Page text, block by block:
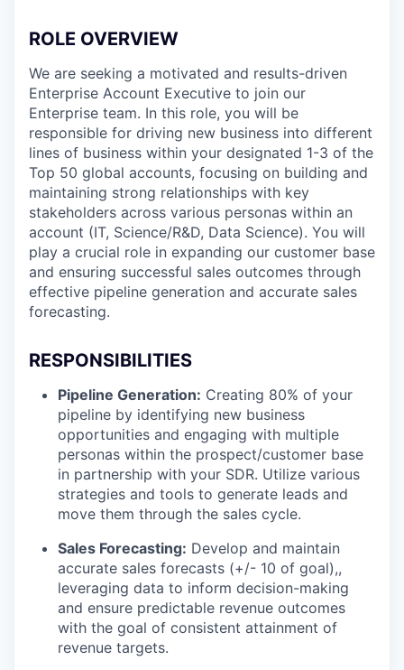
ROLE OVERVIEW
We are seeking a motivated and results-driven
Enterprise Account Executive to join our
Enterprise team. In this role, you will be
responsible for driving new business into different
lines of business within your designated 1-3 of the
Top 50 global accounts, focusing on building and
maintaining strong relationships with key
stakeholders across various personas within an
account (IT, Science/R&D, Data Science). You will
play a crucial role in expanding our customer base
and ensuring successful sales outcomes through
effective pipeline generation and accurate sales
forecasting.
RESPONSIBILITIES
Pipeline Generation: Creating 80% of your
pipeline by identifying new business
opportunities and engaging with multiple
personas within the prospect/customer base
in partnership with your SDR. Utilize various
strategies and tools to generate leads and
move them through the sales cycle.
Sales Forecasting: Develop and maintain
accurate sales forecasts (+/- 10 of goal),,
leveraging data to inform decision-making
and ensure predictable revenue outcomes
with the goal of consistent attainment of
revenue targets.